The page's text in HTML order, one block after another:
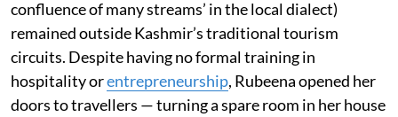
confluence of many streams’ in the local dialect)
remained outside Kashmir’s traditional tourism
circuits. Despite having no formal training in
hospitality orentrepreneurship, Rubeena opened her
doors to travellers — turning a spare room in her house